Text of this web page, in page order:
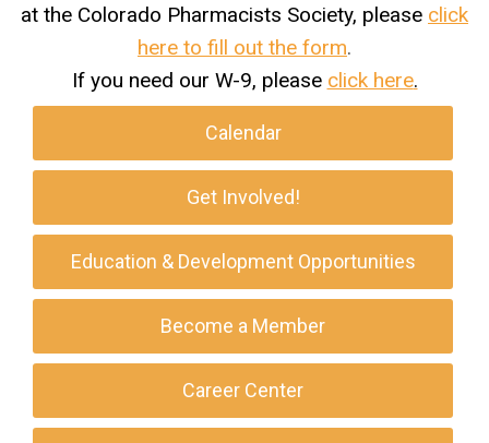
at the Colorado Pharmacists Society, please click
here to fill out the form.
If you need our W-9, please click here.
Calendar
Get Involved!
Education & Development Opportunities
Become a Member
Career Center